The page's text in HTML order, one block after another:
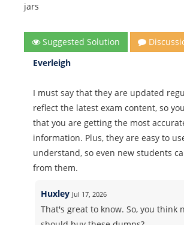
jars
Suggested Solution
Everleigh
I must say that they are updated
reflect the latest exam content, so
that you are getting the most
information. Plus, they are easy to
understand, so even new students
from them.
Huxley Jul 17, 2026
That's great to know. So, you think